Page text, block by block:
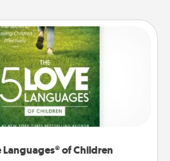
Languages® of Children